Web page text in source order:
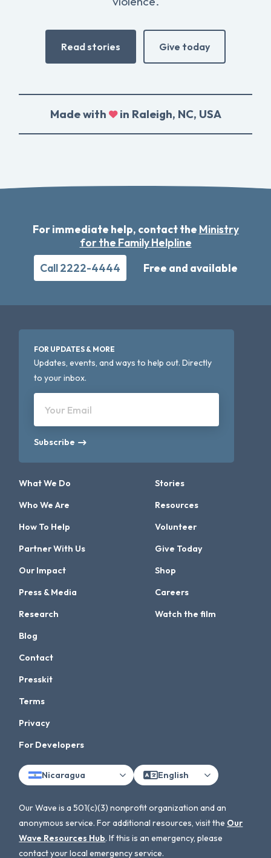
Read stories Give today
Made with in Raleigh, NC, USA
For immediate help, contact the Ministry
for the Family Helpline
Call 2222-4444
Free and available
FOR UPDATES & MORE
Updates, events, and ways to help out. Directly
to your inbox.
Your Email
Subscribe
What We Do
Who We Are
How To Help
Partner With Us
Our Impact
Press & Media
Research
Stories
Resources
Volunteer
Give Today
Shop
Careers
Watch the film
Blog
Contact
Presskit
Terms
Privacy
For Developers
Nicaragua English
Our Wave is a 501(c)(3) nonprofit organization and an
anonymous service. For additional resources, visit the Our
Wave Resources Hub. If this is an emergency, please
contact your local emergency service.